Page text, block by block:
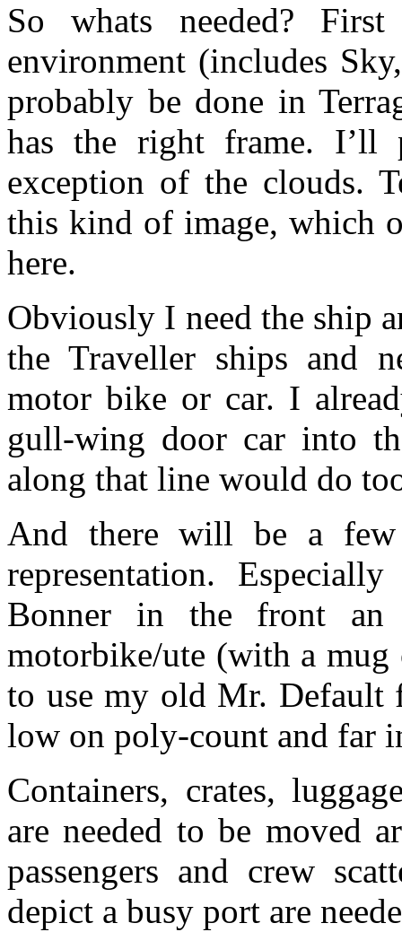
So whats needed?
environment (includes
probably be done in
has the right frame.
exception of the clouds.
this kind of image, which
here.
Obviously I need the ship
the Traveller ships and
motor bike or car. I
gull-wing door car into
along that line would do
And there will be a few
representation.
Bonner in the front an
motorbike/ute (with a
to use my old Mr. Default
low on poly-count and far
Containers, crates,
are needed to be moved
passengers and crew
depict a busy port are